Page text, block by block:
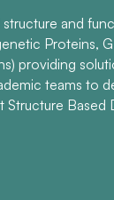
structure and
Proteins,
providing
teams to
Based